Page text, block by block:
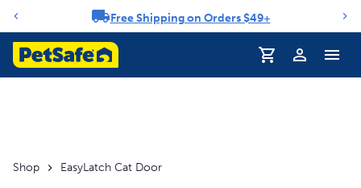
Notification carouselFree Shipping on Orders $49+
Profile
Shop EasyLatch Cat Door